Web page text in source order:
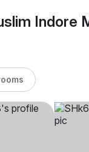
Indore